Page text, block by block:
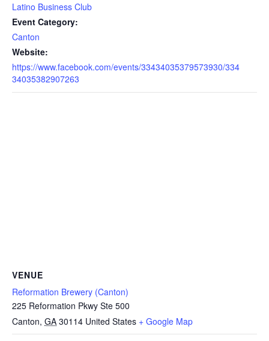
Latino Business Club
Event Category:
Canton
Website:
https://www.facebook.com/events/33434035379573930/334
34035382907263
VENUE
Reformation Brewery (Canton)
225 Reformation Pkwy Ste 500
Canton, GA 30114 United States + Google Map